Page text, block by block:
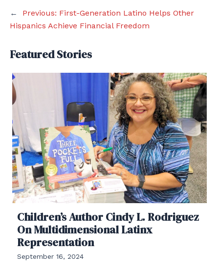
← Previous: First-Generation Latino Helps Other
Hispanics Achieve Financial Freedom
Featured Stories
Children’s Author Cindy L. Rodriguez
On Multidimensional Latinx
Representation
September 16, 2024